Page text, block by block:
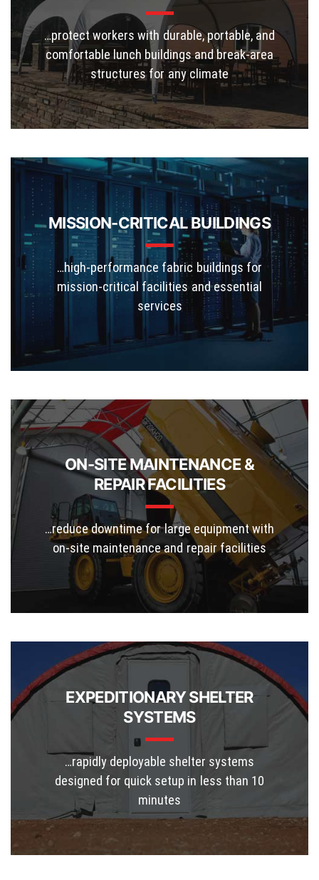
…protect workers with durable, portable, and
comfortable lunch buildings and break-area
structures for any climate
MISSION-CRITICAL BUILDINGS
…high-performance fabric buildings for
mission-critical facilities and essential
services
ON-SITE MAINTENANCE &
REPAIR FACILITIES
…reduce downtime for large equipment with
on-site maintenance and repair facilities
EXPEDITIONARY SHELTER
SYSTEMS
…rapidly deployable shelter systems
designed for quick setup in less than 10
minutes